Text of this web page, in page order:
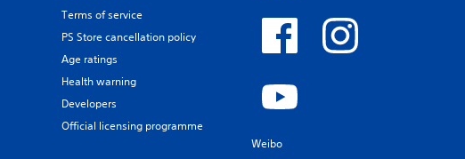
Terms of service
PS Store cancellation policy
Age ratings
Health warning
Developers
Official licensing programme
Weibo